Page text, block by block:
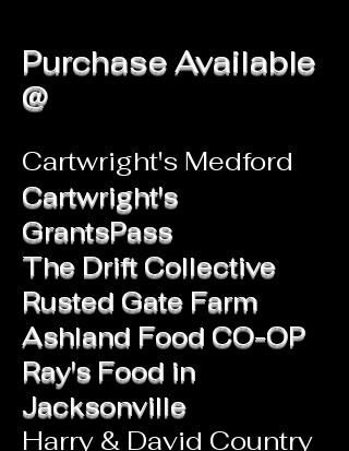
Purchase Available
@
Cartwright's Medford
Cartwright's
GrantsPass
The Drift Collective
Rusted Gate Farm
Ashland Food CO-OP
Ray's Food in
Jacksonville
Harry & David Country